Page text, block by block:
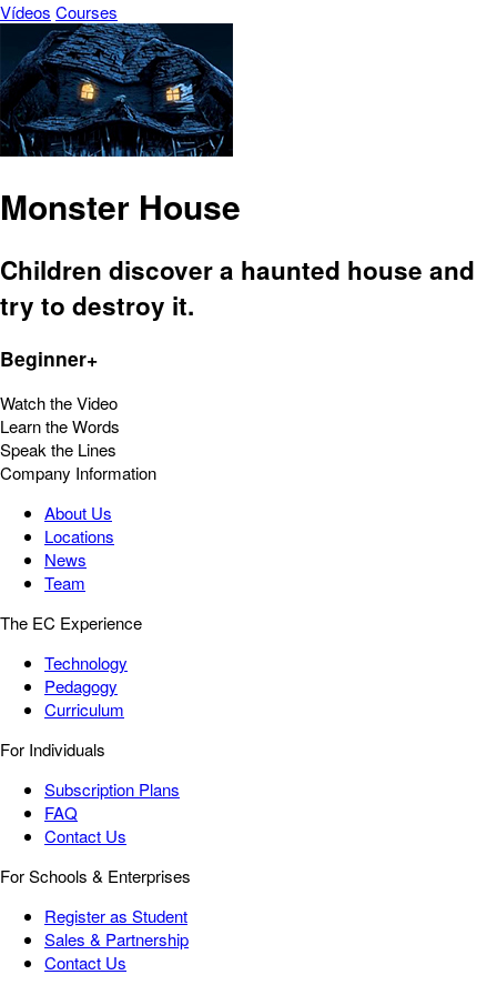
Vídeos Courses
Monster House
Children discover a haunted house and
try to destroy it.
Beginner+
Watch the Video
Learn the Words
Speak the Lines
Company Information
About Us
Locations
News
Team
The EC Experience
Technology
Pedagogy
Curriculum
For Individuals
Subscription Plans
FAQ
Contact Us
For Schools & Enterprises
Register as Student
Sales & Partnership
Contact Us